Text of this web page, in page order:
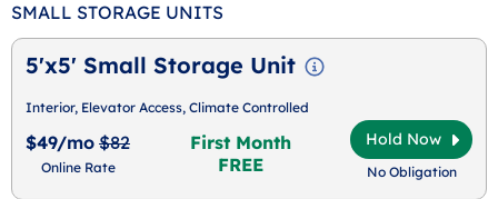
SMALL STORAGE UNITS
5'x5' Small Storage Unit
Interior, Elevator Access, Climate Controlled
$49/mo $82
Online Rate
First Month
FREE
Hold Now
No Obligation